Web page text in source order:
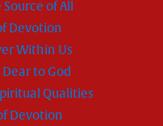
Source of All
Devotion
Within Us
Dear to God
Qualities
Devotion